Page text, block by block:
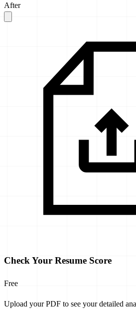
After
Check Your Resume Score
Free
Upload your PDF to see your detailed